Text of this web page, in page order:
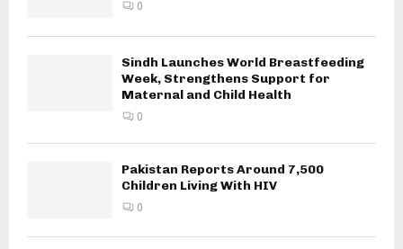
0
Sindh Launches World Breastfeeding
Week, Strengthens Support for
Maternal and Child Health
0
Pakistan Reports Around 7,500
Children Living With HIV
0